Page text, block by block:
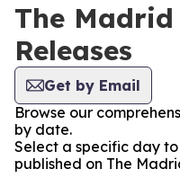
The Madrid
Releases
Get by Email
Browse our
by date.
Select a specific day
published on The